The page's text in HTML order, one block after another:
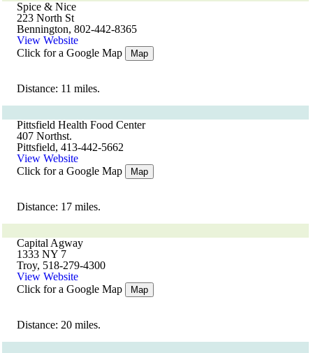
Spice & Nice
223 North St
Bennington, 802-442-8365
View Website
Click for a Google Map
Map
Distance: 11 miles.
Pittsfield Health Food Center
407 Northst.
Pittsfield, 413-442-5662
View Website
Click for a Google Map
Map
Distance: 17 miles.
Capital Agway
1333 NY 7
Troy, 518-279-4300
View Website
Click for a Google Map
Map
Distance: 20 miles.